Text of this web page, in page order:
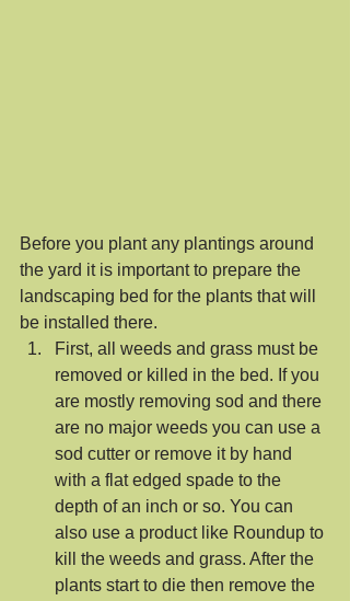
Before you plant any plantings around
the yard it is important to prepare the
landscaping bed for the plants that will
be installed there.
First, all weeds and grass must be
removed or killed in the bed. If you
are mostly removing sod and there
are no major weeds you can use a
sod cutter or remove it by hand
with a flat edged spade to the
depth of an inch or so. You can
also use a product like Roundup to
kill the weeds and grass. After the
plants start to die then remove the